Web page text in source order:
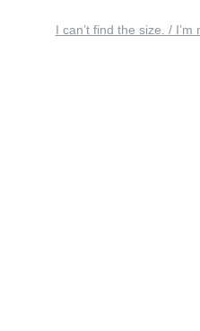
I can’t find the size. /